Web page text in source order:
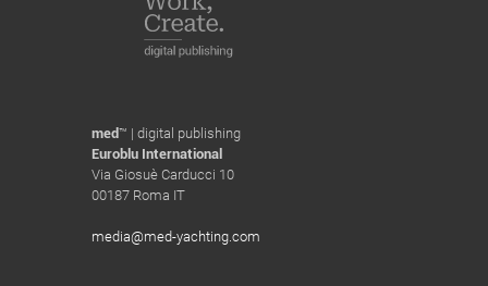
med™ | digital publishing
Euroblu International
Via Giosuè Carducci 10
00187 Roma IT
media@med-yachting.com